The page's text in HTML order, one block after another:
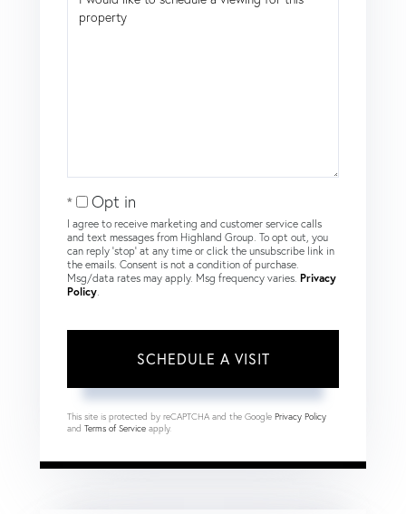
Opt in
I agree to receive marketing and customer service calls
and text messages from Highland Group. To opt out, you
can reply 'stop' at any time or click the unsubscribe link in
the emails. Consent is not a condition of purchase.
Msg/data rates may apply. Msg frequency varies. Privacy
Policy
This site is protected by reCAPTCHA and the Google Privacy Policy
and Terms of Service apply.